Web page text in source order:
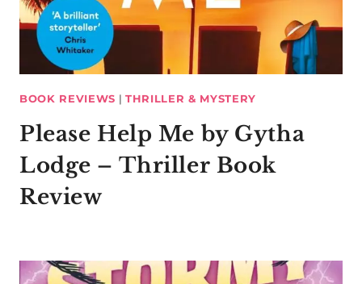
BOOK REVIEWS | THRILLER & MYSTERY
Please Help Me by Gytha
Lodge – Thriller Book
Review